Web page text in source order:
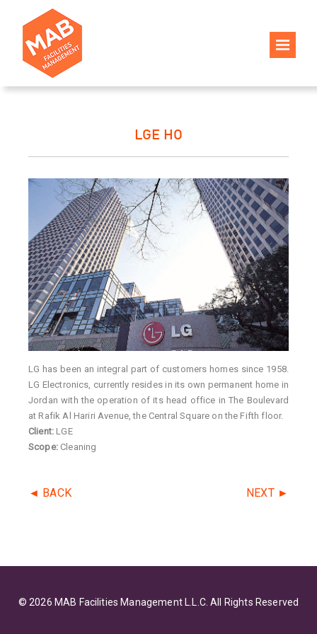
LGE HO
LG has been an integral part of customers homes since 1958.
LG Electronics, currently resides in its own permanent home in
Jordan with the operation of its head office in The Boulevard
at Rafik Al Hariri Avenue, the Central Square on the Fifth floor.
Client: LGE
Scope:Cleaning
◄ BACK NEXT ►
© 2026 MAB Facilities Management L.L.C. All Rights Reserved